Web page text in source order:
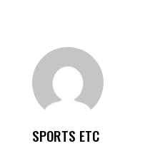
SPORTS ETC